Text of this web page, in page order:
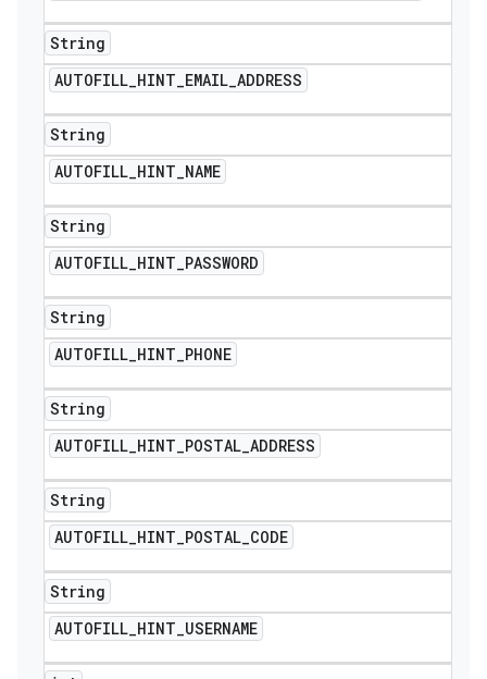
String
AUTOFILL_HINT_EMAIL_ADDRESS
String
AUTOFILL_HINT_NAME
String
AUTOFILL_HINT_PASSWORD
String
AUTOFILL_HINT_PHONE
String
AUTOFILL_HINT_POSTAL_ADDRESS
String
AUTOFILL_HINT_POSTAL_CODE
String
AUTOFILL_HINT_USERNAME